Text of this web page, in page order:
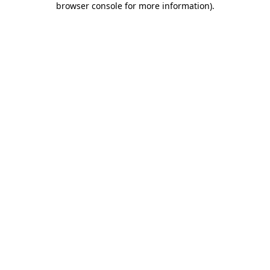
browser console for more information).